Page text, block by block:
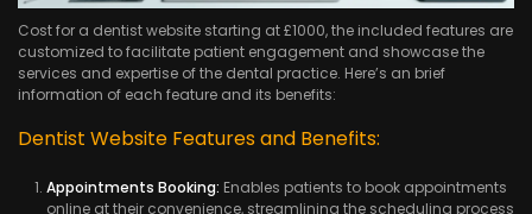
Cost for a dentist website starting at £1000, the included features are
customized to facilitate patient engagement and showcase the
services and expertise of the dental practice. Here’s an brief
information of each feature and its benefits:
Dentist Website Features and Benefits:
Appointments Booking: Enables patients to book appointments
online at their convenience, streamlining the scheduling process